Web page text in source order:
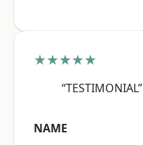
★★★★★
“TESTIMONIAL”
NAME